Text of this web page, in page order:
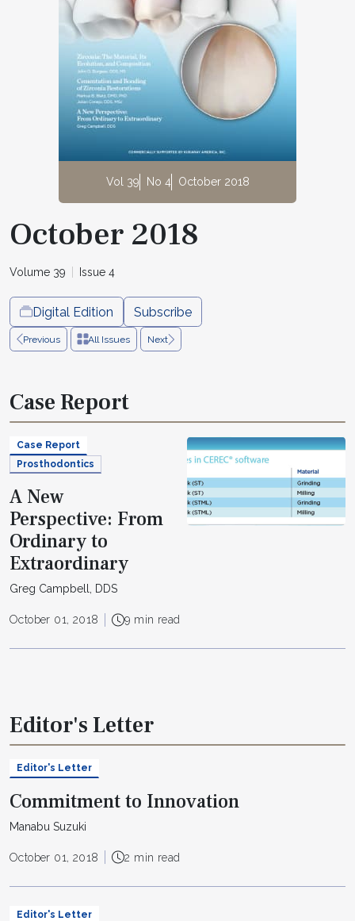
Vol 39 No 4 October 2018
October 2018
Volume 39 Issue 4
Digital Edition Subscribe
Previous All Issues Next
Case Report
Case Report
Prosthodontics
A New
Perspective: From
Ordinary to
Extraordinary
Greg Campbell, DDS
October 01, 2018 9 min read
Editor's Letter
Editor's Letter
Commitment to Innovation
Manabu Suzuki
October 01, 2018 2 min read
Editor's Letter